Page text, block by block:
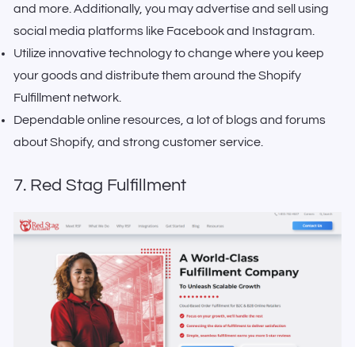
and more. Additionally, you may advertise and sell using
social media platforms like Facebook and Instagram.
Utilize innovative technology to change where you keep
your goods and distribute them around the Shopify
Fulfillment network.
Dependable online resources, a lot of blogs and forums
about Shopify, and strong customer service.
7. Red Stag Fulfillment